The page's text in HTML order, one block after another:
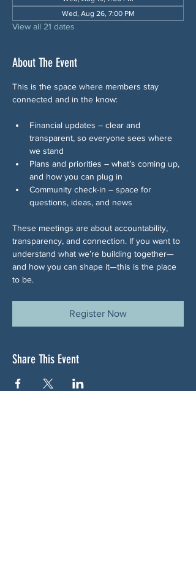
Wed, Aug 26, 7:00 PM
View all 21 dates
About The Event
This is the space where members stay
connected and in the know:
Financial updates – clear and
transparent, so everyone sees where
we stand
Plans and priorities – what’s coming up,
and how you can plug in
Community check-in – space for
questions, ideas, and news
These meetings are about accountability,
transparency, and connection. If you want to
understand what we’re building together—
and how you can shape it—this is the place
to be.
Register Now
Share This Event